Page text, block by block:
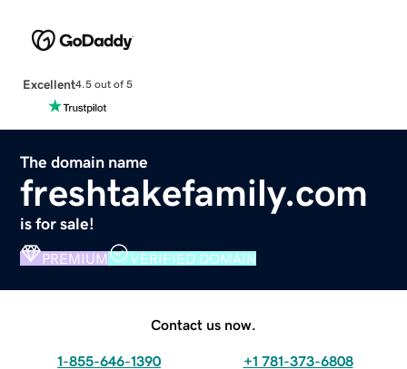
Excellent4.5 out of 5
The domain name
freshtakefamily.com
is for sale!
PREMIUM VERIFIED DOMAIN
Contact us now.
1-855-646-1390 +1 781-373-6808